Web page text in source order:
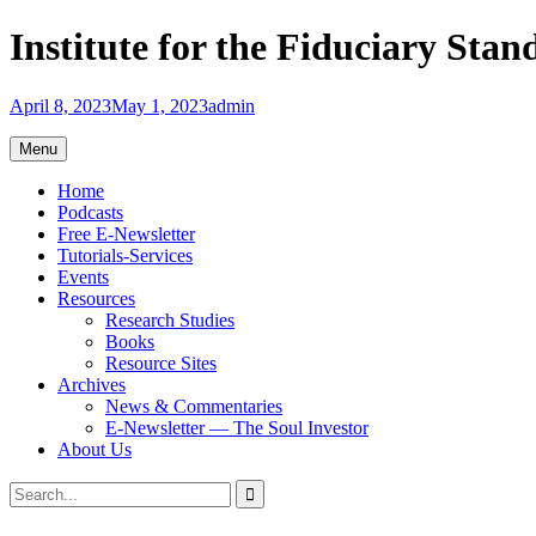
Skip
to
Institute for the Fiduciary
April 8, 2023May 1, 2023admin
Menu
Home
Podcasts
Free E-Newsletter
Tutorials-Services
Events
Resources
Research Studies
Books
Resource Sites
Archives
News & Commentaries
E-Newsletter — The Soul Investor
About Us
Search
Search
for: